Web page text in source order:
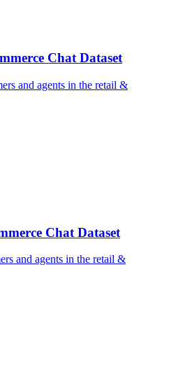
Chat Dataset
and agents in the retail &
Chat Dataset
and agents in the retail &